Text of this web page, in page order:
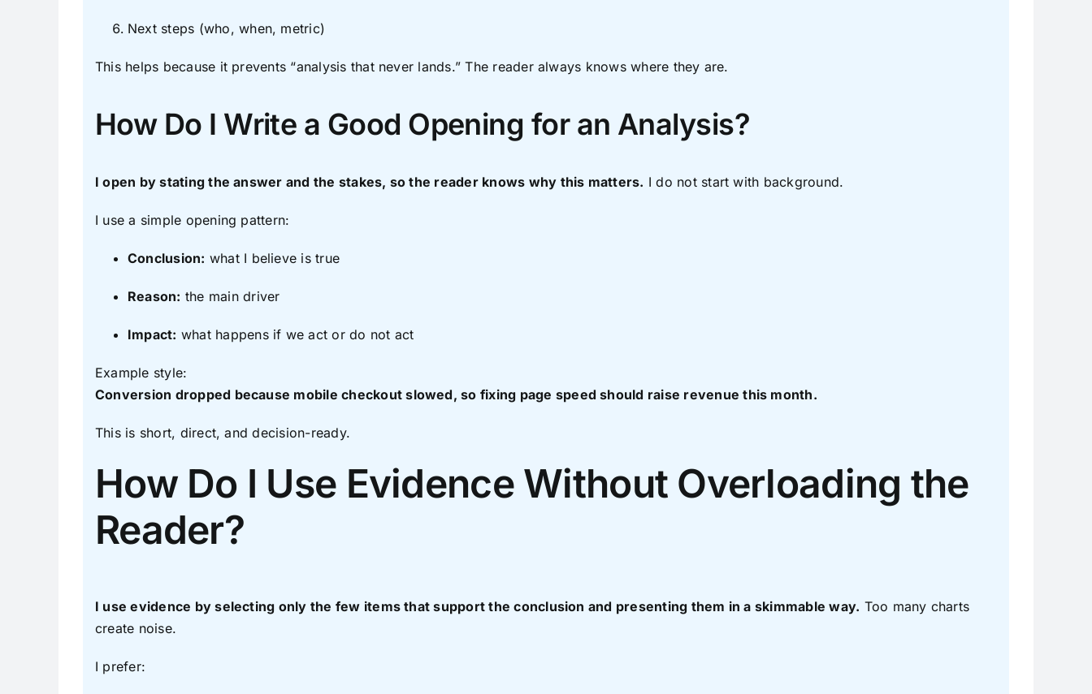
Next steps (who, when, metric)
This helps because it prevents “analysis that never lands.” The reader always knows where they are.
How Do I Write a Good Opening for an Analysis?
I open by stating the answer and the stakes, so the reader knows why this matters. I do not start with background.
I use a simple opening pattern:
Conclusion: what I believe is true
Reason: the main driver
Impact: what happens if we act or do not act
Example style:
Conversion dropped because mobile checkout slowed, so fixing page speed should raise revenue this month.
This is short, direct, and decision-ready.
How Do I Use Evidence Without Overloading the
Reader?
I use evidence by selecting only the few items that support the conclusion and presenting them in a skimmable way. Too many charts
create noise.
I prefer: